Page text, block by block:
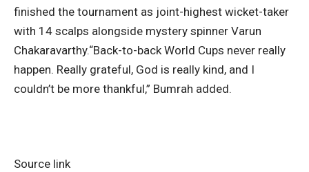
finished the tournament as joint-highest wicket-taker
with 14 scalps alongside mystery spinner Varun
Chakaravarthy.“Back-to-back World Cups never really
happen. Really grateful, God is really kind, and I
couldn’t be more thankful,” Bumrah added.
Source link